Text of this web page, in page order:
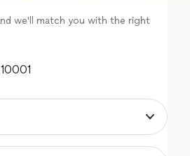
we'll match you with the right